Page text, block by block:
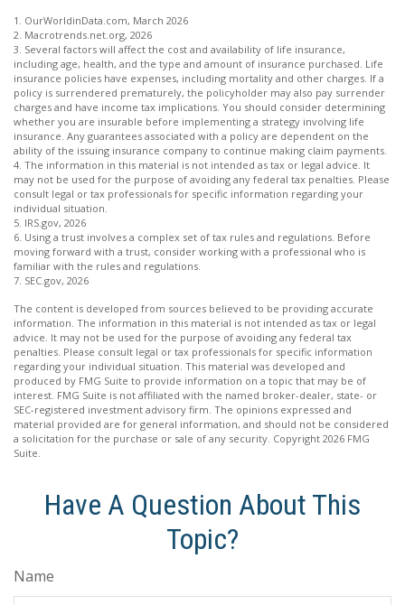
1. OurWorldinData.com, March 2026
2. Macrotrends.net.org, 2026
3. Several factors will affect the cost and availability of life insurance,
including age, health, and the type and amount of insurance purchased. Life
insurance policies have expenses, including mortality and other charges. If a
policy is surrendered prematurely, the policyholder may also pay surrender
charges and have income tax implications. You should consider determining
whether you are insurable before implementing a strategy involving life
insurance. Any guarantees associated with a policy are dependent on the
ability of the issuing insurance company to continue making claim payments.
4. The information in this material is not intended as tax or legal advice. It
may not be used for the purpose of avoiding any federal tax penalties. Please
consult legal or tax professionals for specific information regarding your
individual situation.
5. IRS.gov, 2026
6. Using a trust involves a complex set of tax rules and regulations. Before
moving forward with a trust, consider working with a professional who is
familiar with the rules and regulations.
7. SEC.gov, 2026
The content is developed from sources believed to be providing accurate
information. The information in this material is not intended as tax or legal
advice. It may not be used for the purpose of avoiding any federal tax
penalties. Please consult legal or tax professionals for specific information
regarding your individual situation. This material was developed and
produced by FMG Suite to provide information on a topic that may be of
interest. FMG Suite is not affiliated with the named broker-dealer, state- or
SEC-registered investment advisory firm. The opinions expressed and
material provided are for general information, and should not be considered
a solicitation for the purchase or sale of any security. Copyright 2026 FMG
Suite.
Have A Question About This
Topic?
Name